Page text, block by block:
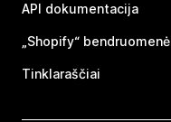
API dokumentacija
„Shopify“ bendruomenė
Tinklaraščiai